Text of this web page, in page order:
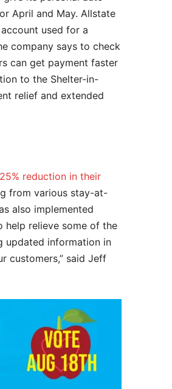
April and May. Allstate
used for a
company says to check
can get payment faster
to the Shelter-in-
relief and extended
25% reduction in their
from various stay-at-
also implemented
help relieve some of the
updated information in
customers,” said Jeff